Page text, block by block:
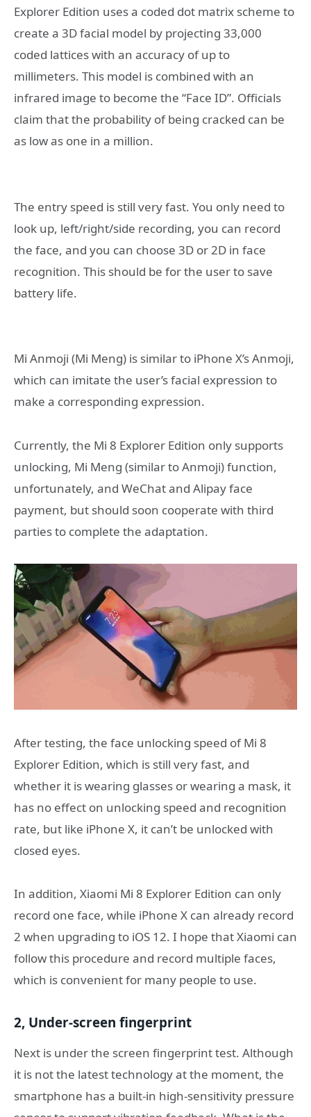
Explorer Edition uses a coded dot matrix scheme to
create a 3D facial model by projecting 33,000
coded lattices with an accuracy of up to
millimeters. This model is combined with an
infrared image to become the “Face ID”. Officials
claim that the probability of being cracked can be
as low as one in a million.
The entry speed is still very fast. You only need to
look up, left/right/side recording, you can record
the face, and you can choose 3D or 2D in face
recognition. This should be for the user to save
battery life.
Mi Anmoji (Mi Meng) is similar to iPhone X’s Anmoji,
which can imitate the user’s facial expression to
make a corresponding expression.
Currently, the Mi 8 Explorer Edition only supports
unlocking, Mi Meng (similar to Anmoji) function,
unfortunately, and WeChat and Alipay face
payment, but should soon cooperate with third
parties to complete the adaptation.
After testing, the face unlocking speed of Mi 8
Explorer Edition, which is still very fast, and
whether it is wearing glasses or wearing a mask, it
has no effect on unlocking speed and recognition
rate, but like iPhone X, it can’t be unlocked with
closed eyes.
In addition, Xiaomi Mi 8 Explorer Edition can only
record one face, while iPhone X can already record
2 when upgrading to iOS 12. I hope that Xiaomi can
follow this procedure and record multiple faces,
which is convenient for many people to use.
2, Under-screen fingerprint
Next is under the screen fingerprint test. Although
it is not the latest technology at the moment, the
smartphone has a built-in high-sensitivity pressure